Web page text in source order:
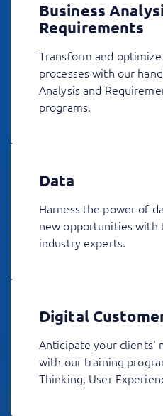
Business
Requirements
Transform and
processes with our
Analysis and
programs.
Data
Harness the power of
new opportunities
industry experts.
Digital
Anticipate your clients'
with our training
Thinking, User